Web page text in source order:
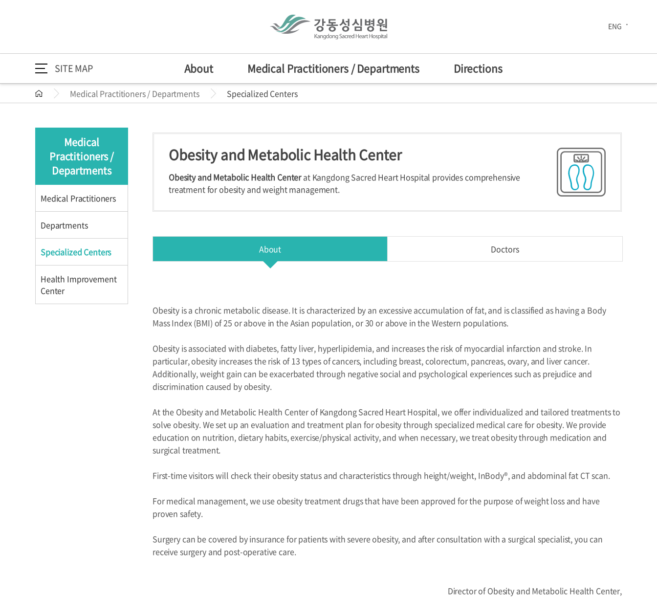
ENG
SITE MAP About
About
Greeting
The 30th Anniversary
Medical Practitioners / Departments
Medical Practitioners /
Medical Practitioners
Health Improvement Center
Directions
Directions Directions
Medical Practitioners /
Departments
Medical Practitioners Departments Specialized Centers
Health Improvement
Center
Directions
Medical Practitioners / Departments Specialized Centers
Medical
Practitioners /
Departments
Medical Practitioners
Departments
Specialized Centers
Health Improvement
Center
Obesity and Metabolic Health Center
Obesity and Metabolic Health Centerat Kangdong Sacred Heart Hospital provides comprehensive
treatment for obesity and weight management.
About Doctors
Obesity is a chronic metabolic disease. It is characterized by an excessive accumulation of fat, and is classified as having a Body
Mass Index (BMI) of 25 or above in the Asian population, or 30 or above in the Western populations.
Obesity is associated with diabetes, fatty liver, hyperlipidemia, and increases the risk of myocardial infarction and stroke. In
particular, obesity increases the risk of 13 types of cancers, including breast, colorectum, pancreas, ovary, and liver cancer.
Additionally, weight gain can be exacerbated through negative social and psychological experiences such as prejudice and
discrimination caused by obesity.
At the Obesity and Metabolic Health Center of Kangdong Sacred Heart Hospital, we offer individualized and tailored treatments to
solve obesity. We set up an evaluation and treatment plan for obesity through specialized medical care for obesity. We provide
education on nutrition, dietary habits, exercise/physical activity, and when necessary, we treat obesity through medication and
surgical treatment.
First-time visitors will check their obesity status and characteristics through height/weight, InBody®, and abdominal fat CT scan.
For medical management, we use obesity treatment drugs that have been approved for the purpose of weight loss and have
proven safety.
Surgery can be covered by insurance for patients with severe obesity, and after consultation with a surgical specialist, you can
receive surgery and post-operative care.
Director of Obesity and Metabolic Health Center,